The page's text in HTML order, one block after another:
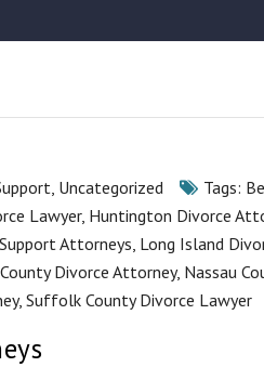
, Uncategorized Tags:
Lawyer, Huntington Divorce
Attorneys, Long Island
Divorce Attorney, Nassau
, Suffolk County Divorce Lawyer